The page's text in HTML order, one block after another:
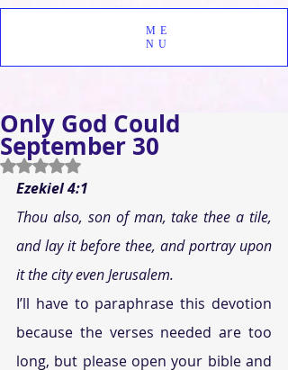
ME
NU
Only God Could
September 30
Rated NaN out of 5 stars.
Ezekiel 4:1
Thou also, son of man, take thee a tile,
and lay it before thee, and portray upon
it the city even Jerusalem.
I’ll have to paraphrase this devotion
because the verses needed are too
long, but please open your bible and